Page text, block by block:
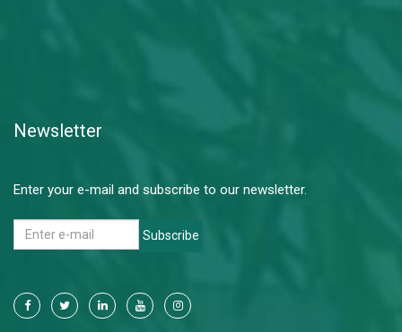
Newsletter
Enter your e-mail and subscribe to our newsletter.
Subscribe